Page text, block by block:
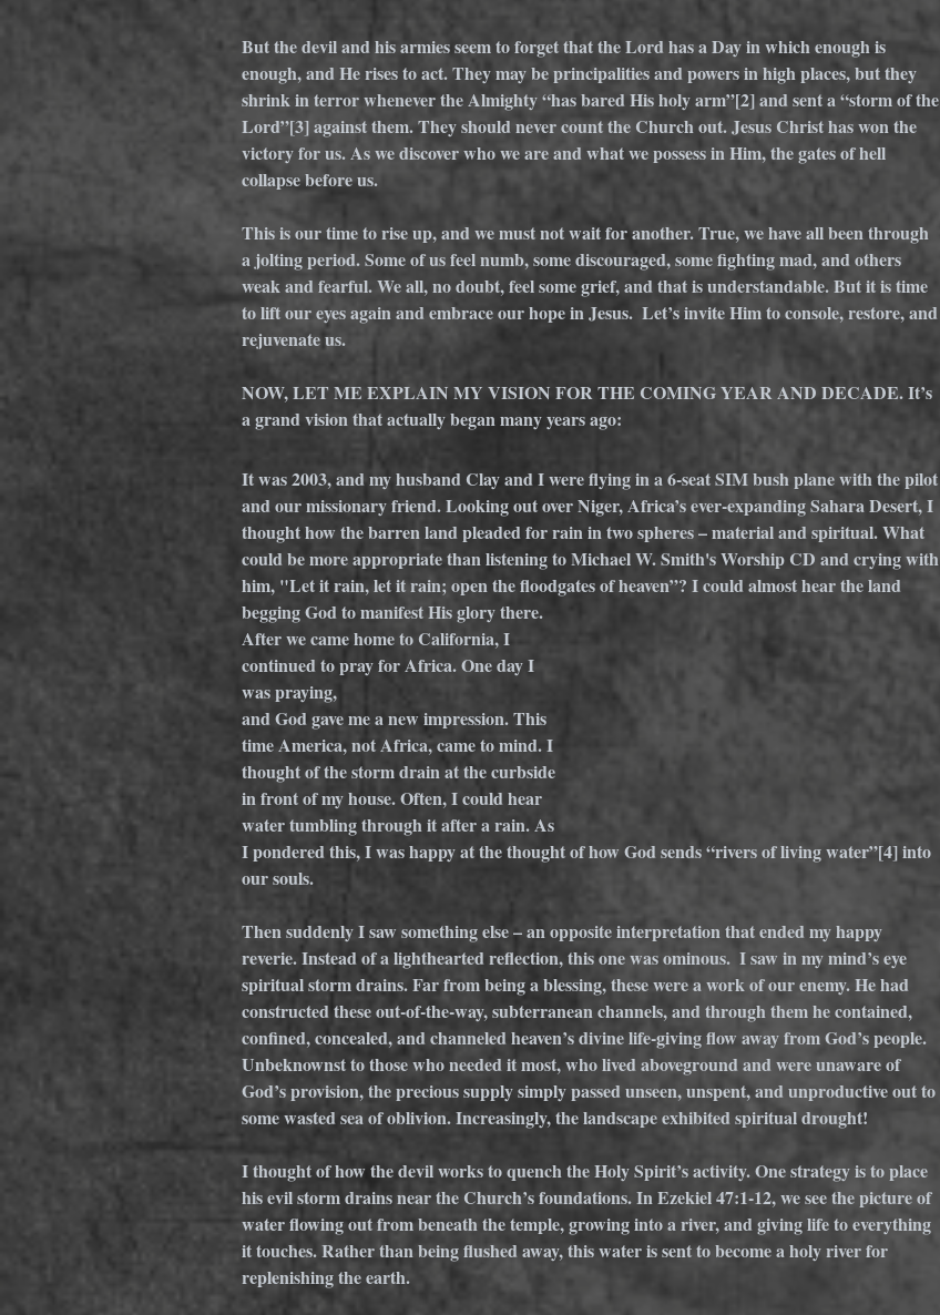
But the devil and his armies seem to forget that the Lord has a Day in which enough is
enough, and He rises to act. They may be principalities and powers in high places, but they
shrink in terror whenever the Almighty “has bared His holy arm”[2] and sent a “storm of the
Lord”[3] against them. They should never count the Church out. Jesus Christ has won the
victory for us. As we discover who we are and what we possess in Him, the gates of hell
collapse before us.
This is our time to rise up, and we must not wait for another. True, we have all been through
a jolting period. Some of us feel numb, some discouraged, some fighting mad, and others
weak and fearful. We all, no doubt, feel some grief, and that is understandable. But it is time
to lift our eyes again and embrace our hope in Jesus.  Let’s invite Him to console, restore, and
rejuvenate us.
NOW, LET ME EXPLAIN MY VISION FOR THE COMING YEAR AND DECADE. It’s
a grand vision that actually began many years ago:
It was 2003, and my husband Clay and I were flying in a 6-seat SIM bush plane with the pilot
and our missionary friend. Looking out over Niger, Africa’s ever-expanding Sahara Desert, I
thought how the barren land pleaded for rain in two spheres – material and spiritual. What
could be more appropriate than listening to Michael W. Smith's Worship CD and crying with
him, "Let it rain, let it rain; open the floodgates of heaven”? I could almost hear the land
begging God to manifest His glory there.
After we came home to California, I
continued to pray for Africa. One day I
was praying,
and God gave me a new impression. This
time America, not Africa, came to mind. I
thought of the storm drain at the curbside
in front of my house. Often, I could hear
water tumbling through it after a rain. As
I pondered this, I was happy at the thought of how God sends “rivers of living water”[4] into
our souls.
Then suddenly I saw something else – an opposite interpretation that ended my happy
reverie. Instead of a lighthearted reflection, this one was ominous.  I saw in my mind’s eye
spiritual storm drains. Far from being a blessing, these were a work of our enemy. He had
constructed these out-of-the-way, subterranean channels, and through them he contained,
confined, concealed, and channeled heaven’s divine life-giving flow away from God’s people.
Unbeknownst to those who needed it most, who lived aboveground and were unaware of
God’s provision, the precious supply simply passed unseen, unspent, and unproductive out to
some wasted sea of oblivion. Increasingly, the landscape exhibited spiritual drought!
I thought of how the devil works to quench the Holy Spirit’s activity. One strategy is to place
his evil storm drains near the Church’s foundations. In Ezekiel 47:1-12, we see the picture of
water flowing out from beneath the temple, growing into a river, and giving life to everything
it touches. Rather than being flushed away, this water is sent to become a holy river for
replenishing the earth.